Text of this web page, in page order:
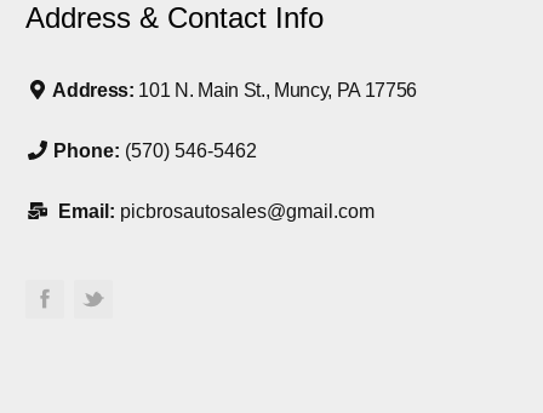
Address & Contact Info
Address: 101 N. Main St., Muncy, PA 17756
Phone: (570) 546-5462
Email: picbrosautosales@gmail.com